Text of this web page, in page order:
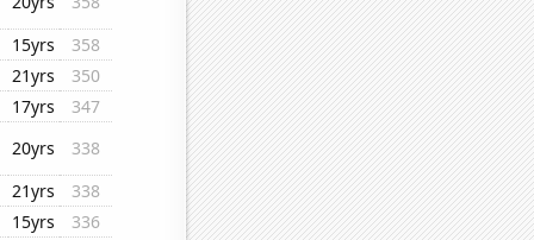
15yrs
358
21yrs
350
17yrs
347
20yrs
338
21yrs
338
15yrs
336